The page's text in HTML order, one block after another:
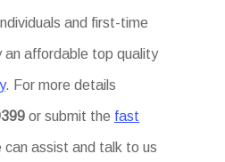
and first-time
an affordable top quality
. For more details
or submit the fast
can assist and talk to us